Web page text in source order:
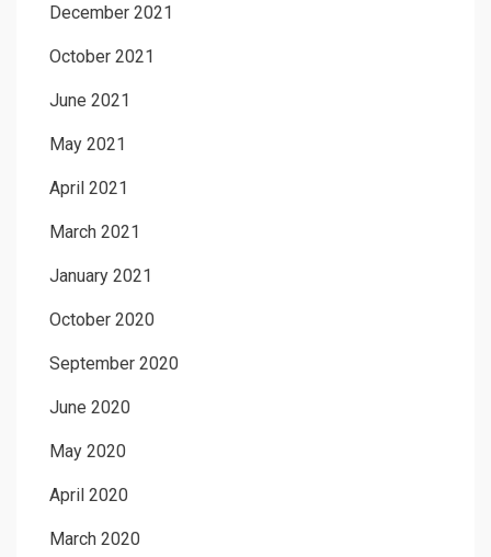
December 2021
October 2021
June 2021
May 2021
April 2021
March 2021
January 2021
October 2020
September 2020
June 2020
May 2020
April 2020
March 2020